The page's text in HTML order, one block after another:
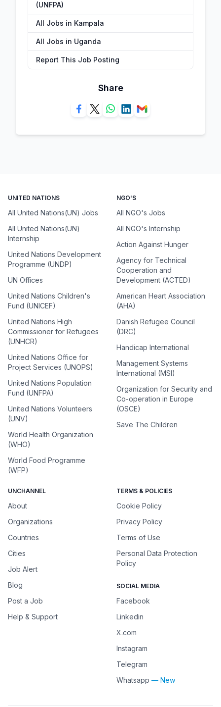
(UNFPA)
All Jobs in Kampala
All Jobs in Uganda
Report This Job Posting
Share
UNITED NATIONS
All United Nations(UN) Jobs
All United Nations(UN)
Internship
United Nations Development
Programme (UNDP)
UN Offices
United Nations Children's
Fund (UNICEF)
United Nations High
Commissioner for Refugees
(UNHCR)
United Nations Office for
Project Services (UNOPS)
United Nations Population
Fund (UNFPA)
United Nations Volunteers
(UNV)
World Health Organization
(WHO)
World Food Programme
(WFP)
NGO'S
All NGO's Jobs
All NGO's Internship
Action Against Hunger
Agency for Technical
Cooperation and
Development (ACTED)
American Heart Association
(AHA)
Danish Refugee Council
(DRC)
Handicap International
Management Systems
International (MSI)
Organization for Security and
Co-operation in Europe
(OSCE)
Save The Children
UNCHANNEL
About
Organizations
Countries
Cities
Job Alert
Blog
Post a Job
Help & Support
TERMS & POLICIES
Cookie Policy
Privacy Policy
Terms of Use
Personal Data Protection
Policy
SOCIAL MEDIA
Facebook
Linkedin
X.com
Instagram
Telegram
Whatsapp — New